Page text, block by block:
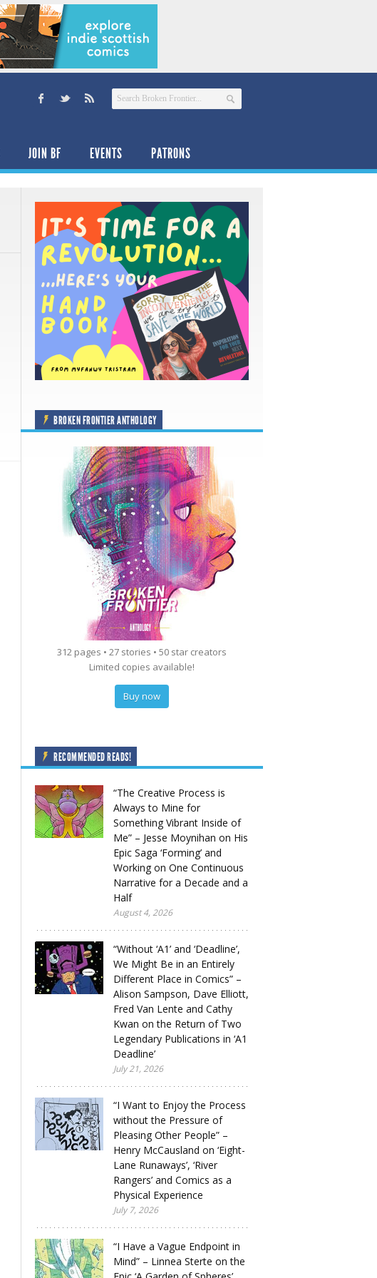
JOIN BF EVENTS PATRONS
BROKEN FRONTIER ANTHOLOGY
312 pages • 27 stories • 50 star creators
Limited copies available!
Buy now
RECOMMENDED READS!
“The Creative Process is
Always to Mine for
Something Vibrant Inside of
Me” – Jesse Moynihan on His
Epic Saga ‘Forming’ and
Working on One Continuous
Narrative for a Decade and a
Half
August 4, 2026
“Without ‘A1’ and ‘Deadline’,
We Might Be in an Entirely
Different Place in Comics” –
Alison Sampson, Dave Elliott,
Fred Van Lente and Cathy
Kwan on the Return of Two
Legendary Publications in ‘A1
Deadline’
July 21, 2026
“I Want to Enjoy the Process
without the Pressure of
Pleasing Other People” –
Henry McCausland on ‘Eight-
Lane Runaways’, ‘River
Rangers’ and Comics as a
Physical Experience
July 7, 2026
“I Have a Vague Endpoint in
Mind” – Linnea Sterte on the